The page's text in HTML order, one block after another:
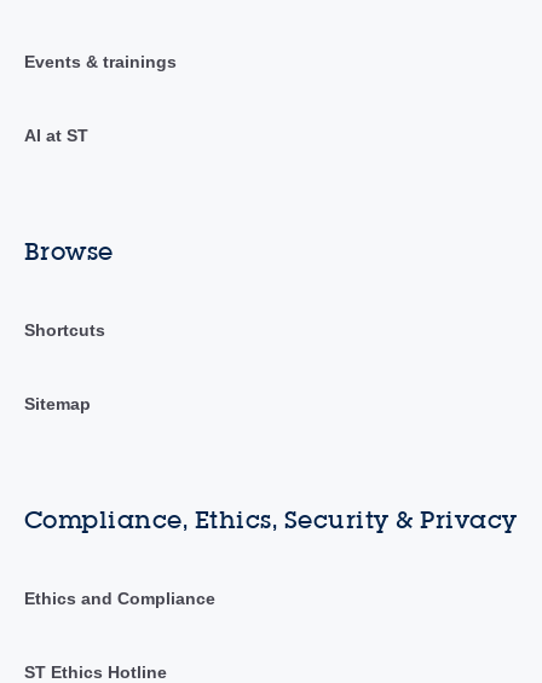
Events & trainings
AI at ST
Browse
Shortcuts
Sitemap
Compliance, Ethics, Security & Privacy
Ethics and Compliance
ST Ethics Hotline